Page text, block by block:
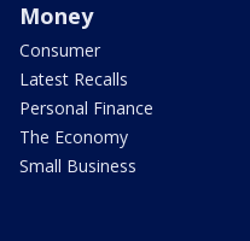
Money
Consumer
Latest Recalls
Personal Finance
The Economy
Small Business